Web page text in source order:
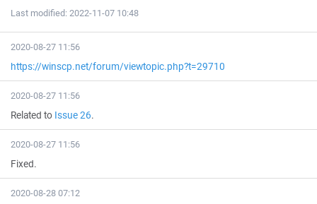
Last modified: 2022-11-07 10:48
2020-08-27 11:56
https://winscp.net/forum/viewtopic.php?t=29710
2020-08-27 11:56
Related to Issue 26.
2020-08-27 11:56
Fixed.
2020-08-28 07:12